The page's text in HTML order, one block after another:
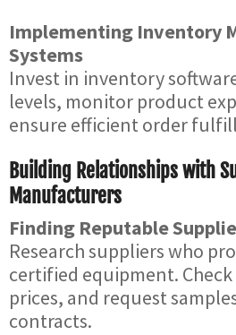
Implementing Inventory
Systems
Invest in inventory
levels, monitor product
ensure efficient order
Building Relationships with
Manufacturers
Finding Reputable
Research suppliers who
certified equipment.
prices, and request
contracts.